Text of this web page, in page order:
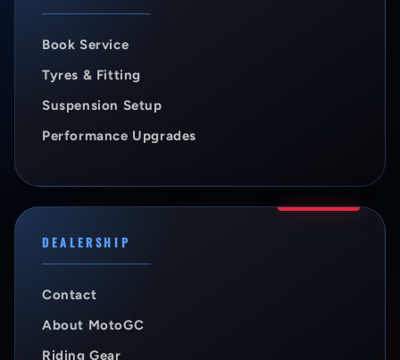
Book Service
Tyres & Fitting
Suspension Setup
Performance Upgrades
DEALERSHIP
Contact
About MotoGC
Riding Gear